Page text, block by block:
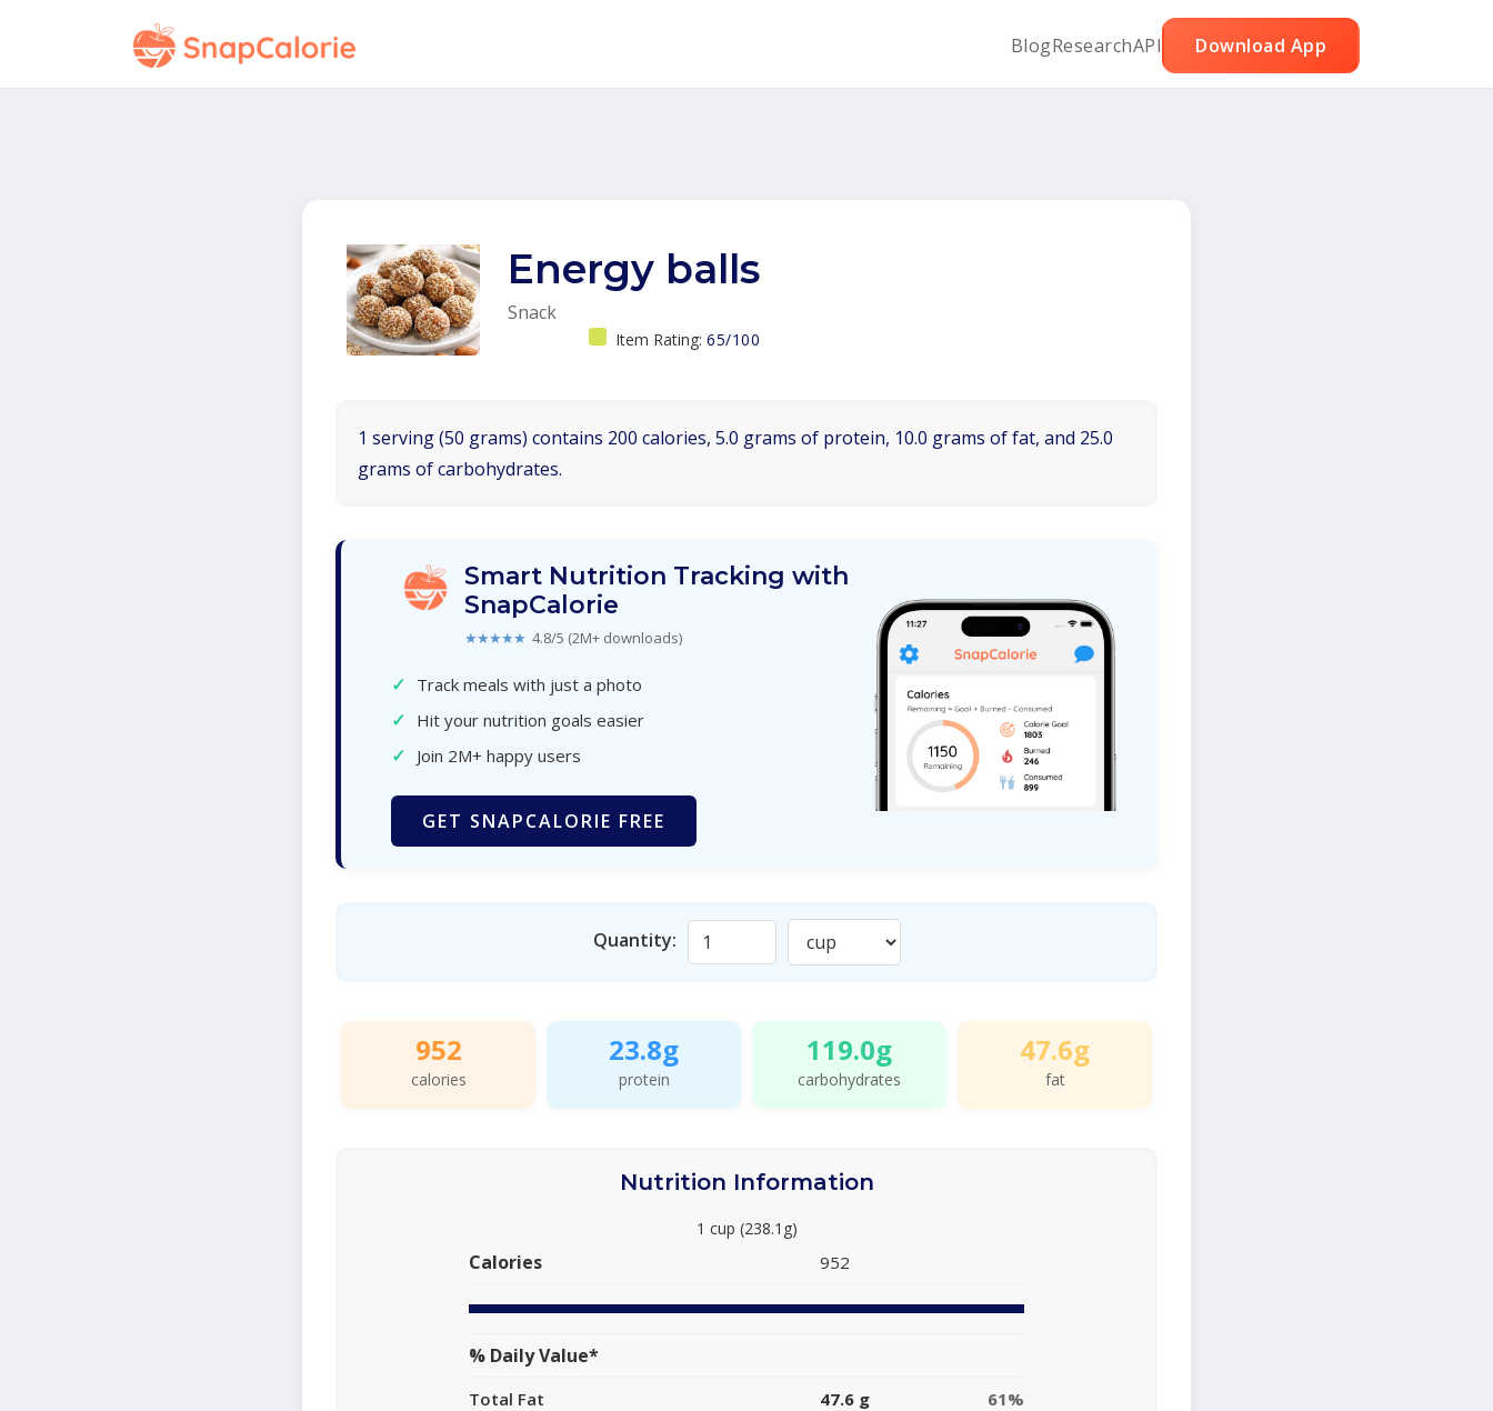
BlogResearchAPI Download App
Energy balls
Snack
Item Rating: 65/100
1 serving (50 grams) contains 200 calories, 5.0 grams of protein, 10.0 grams of fat, and 25.0
grams of carbohydrates.
Smart Nutrition Tracking with
SnapCalorie
★★★★★ 4.8/5 (2M+ downloads)
✓ Track meals with just a photo
✓ Hit your nutrition goals easier
✓ Join 2M+ happy users
GET SNAPCALORIE FREE
Quantity:
952
calories
23.8g
protein
119.0g
carbohydrates
47.6g
fat
Nutrition Information
1 cup (238.1g)
Calories 952
% Daily Value*
Total Fat 47.6 g
61%